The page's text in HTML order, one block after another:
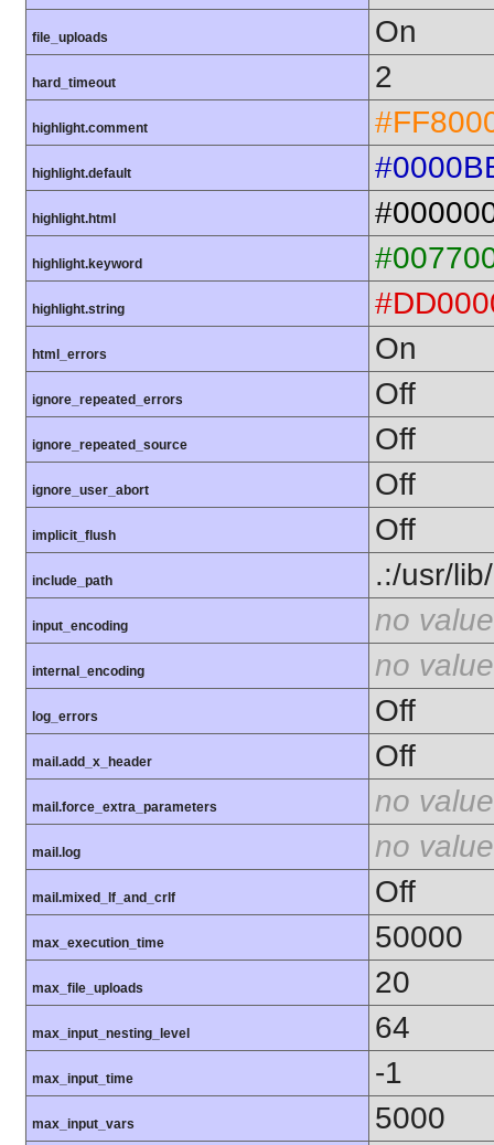
file_uploads On
hard_timeout 2
highlight.comment
highlight.default
highlight.html
highlight.keyword
highlight.string
html_errors On
ignore_repeated_errors Off
ignore_repeated_source Off
ignore_user_abort Off
implicit_flush Off
include_path .:/usr/
input_encoding no value
internal_encoding no value
log_errors Off
mail.add_x_header Off
mail.force_extra_parameters no value
mail.log no value
mail.mixed_lf_and_crlf Off
max_execution_time 50000
max_file_uploads 20
max_input_nesting_level 64
max_input_time -1
max_input_vars 5000